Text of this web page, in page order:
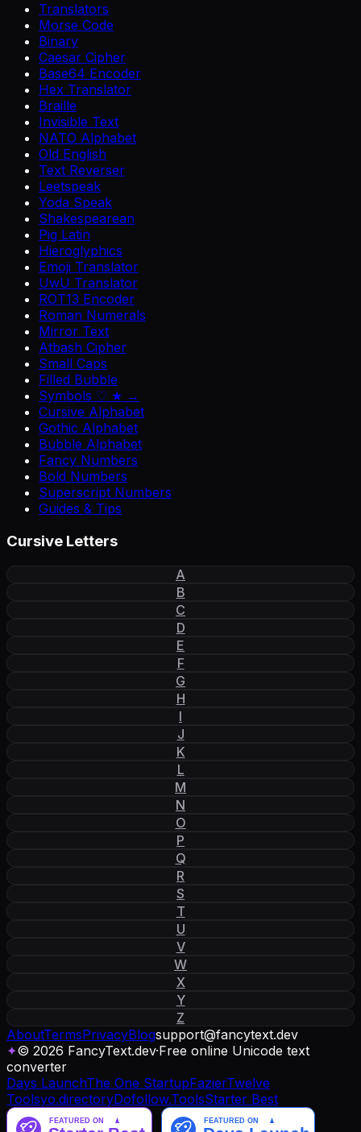
Translators
Morse Code
Binary
Caesar Cipher
Base64 Encoder
Hex Translator
Braille
Invisible Text
NATO Alphabet
Old English
Text Reverser
Leetspeak
Yoda Speak
Shakespearean
Pig Latin
Hieroglyphics
Emoji Translator
UwU Translator
ROT13 Encoder
Roman Numerals
Mirror Text
Atbash Cipher
Small Caps
Filled Bubble
Symbols ♡ ★ →
Cursive Alphabet
Gothic Alphabet
Bubble Alphabet
Fancy Numbers
Bold Numbers
Superscript Numbers
Guides & Tips
Cursive Letters
A
B
C
D
E
F
G
H
I
J
K
L
M
N
O
P
Q
R
S
T
U
V
W
X
Y
Z
AboutTermsPrivacyBlogsupport@fancytext.dev
✦© 2026 FancyText.dev·Free online Unicode text
converter
Days LaunchThe One StartupFazierTwelve
Toolsyo.directoryDofollow.ToolsStarter Best